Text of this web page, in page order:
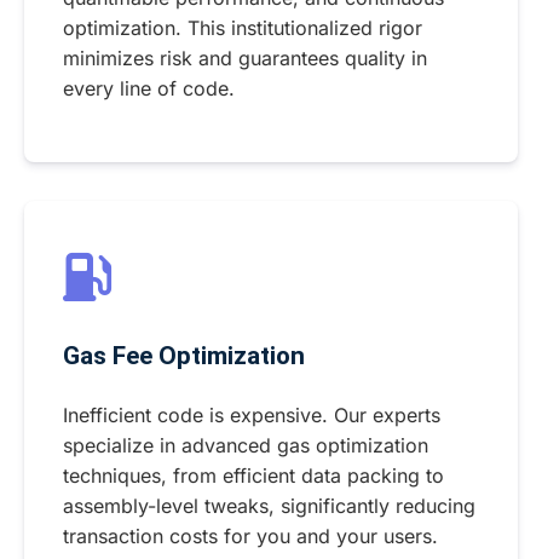
optimization. This institutionalized rigor
minimizes risk and guarantees quality in
every line of code.
Gas Fee Optimization
Inefficient code is expensive. Our experts
specialize in advanced gas optimization
techniques, from efficient data packing to
assembly-level tweaks, significantly reducing
transaction costs for you and your users.